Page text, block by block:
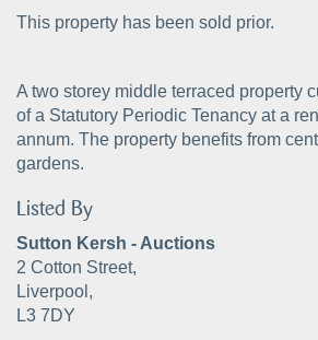
This property has been sold prior.
A two storey middle terraced property
of a Statutory Periodic Tenancy at a
annum. The property benefits from
gardens.
Listed By
Sutton Kersh - Auctions
2 Cotton Street,
Liverpool,
L3 7DY